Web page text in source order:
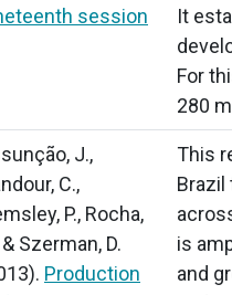
session
It
For
280
J.,
C.,
P., Rocha,
& Szerman, D.
Production
This
Brazil
is
and